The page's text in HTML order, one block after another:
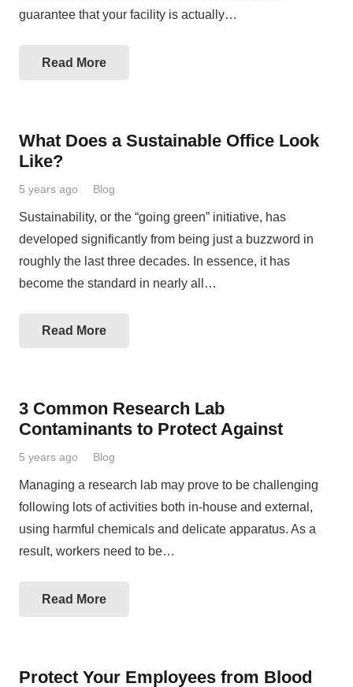
guarantee that your facility is actually…
Read More
What Does a Sustainable Office Look
Like?
5 years ago Blog
Sustainability, or the “going green” initiative, has
developed significantly from being just a buzzword in
roughly the last three decades. In essence, it has
become the standard in nearly all…
Read More
3 Common Research Lab
Contaminants to Protect Against
5 years ago Blog
Managing a research lab may prove to be challenging
following lots of activities both in-house and external,
using harmful chemicals and delicate apparatus. As a
result, workers need to be…
Read More
Protect Your Employees from Blood